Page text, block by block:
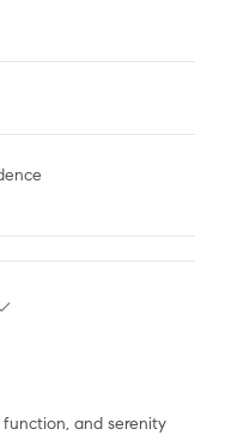
and serenity